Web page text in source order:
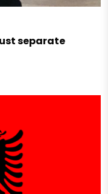
separate